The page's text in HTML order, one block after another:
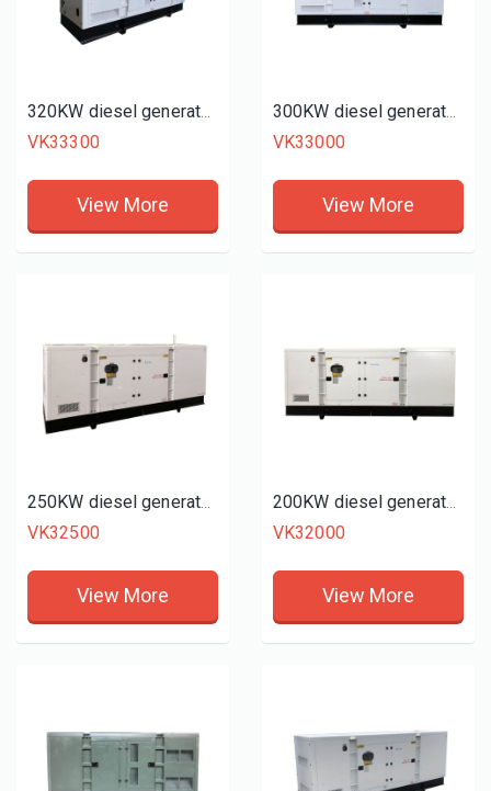
320KW diesel generator set
VK33300
View More
300KW diesel generator set
VK33000
View More
250KW diesel generator set
VK32500
View More
200KW diesel generator set
VK32000
View More